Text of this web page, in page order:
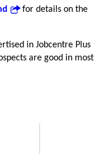
for details on the
in Jobcentre Plus
are good in most